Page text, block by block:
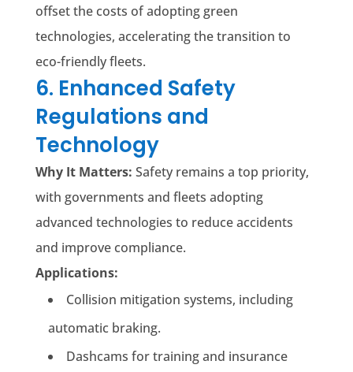
offset the costs of adopting green
technologies, accelerating the transition to
eco-friendly fleets.
6. Enhanced Safety
Regulations and
Technology
Why It Matters: Safety remains a top priority,
with governments and fleets adopting
advanced technologies to reduce accidents
and improve compliance.
Applications:
Collision mitigation systems, including
automatic braking.
Dashcams for training and insurance